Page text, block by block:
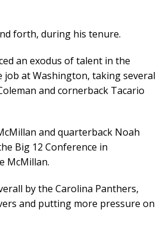
forth, during his tenure.
an exodus of talent in the
at Washington, taking several
and cornerback Tacario
and quarterback Noah
Big 12 Conference in
McMillan.
by the Carolina Panthers,
and putting more pressure on